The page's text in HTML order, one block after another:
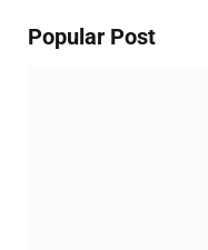
Popular Post